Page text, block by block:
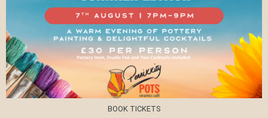
BOOK TICKETS